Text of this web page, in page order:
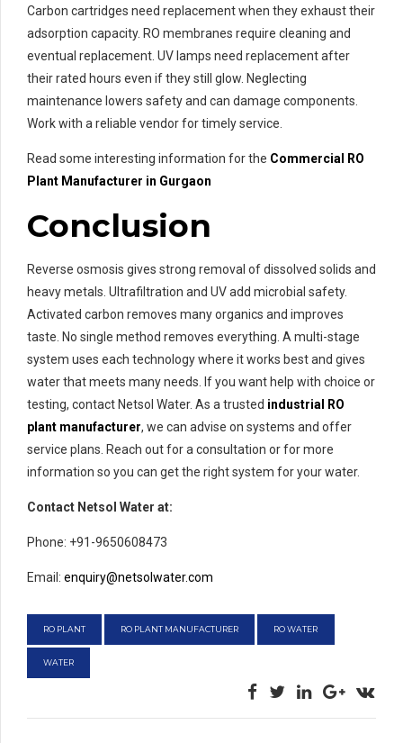
Carbon cartridges need replacement when they exhaust their
adsorption capacity. RO membranes require cleaning and
eventual replacement. UV lamps need replacement after
their rated hours even if they still glow. Neglecting
maintenance lowers safety and can damage components.
Work with a reliable vendor for timely service.
Read some interesting information for the Commercial RO
Plant Manufacturer in Gurgaon
Conclusion
Reverse osmosis gives strong removal of dissolved solids and
heavy metals. Ultrafiltration and UV add microbial safety.
Activated carbon removes many organics and improves
taste. No single method removes everything. A multi-stage
system uses each technology where it works best and gives
water that meets many needs. If you want help with choice or
testing, contact Netsol Water. As a trusted industrial RO
plant manufacturer, we can advise on systems and offer
service plans. Reach out for a consultation or for more
information so you can get the right system for your water.
Contact Netsol Water at:
Phone: +91-9650608473
Email: enquiry@netsolwater.com
RO PLANT RO PLANT MANUFACTURER RO WATER
WATER